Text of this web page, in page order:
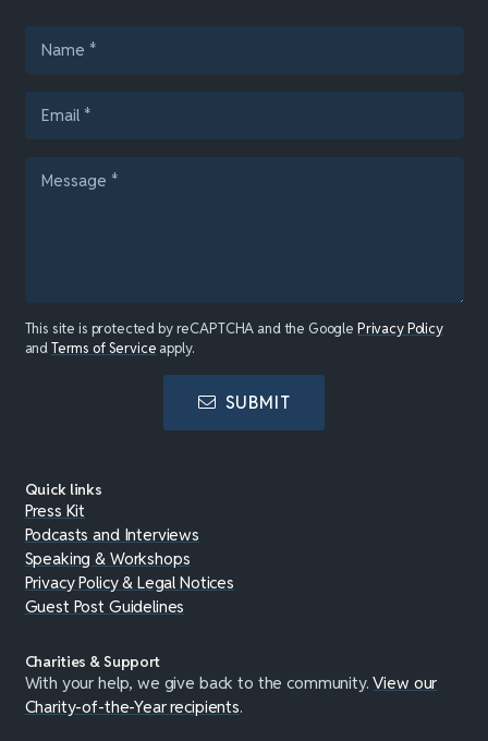
This site is protected by reCAPTCHA and the Google Privacy Policy
andTerms of Service apply.
SUBMIT
Quick links
Press Kit
Podcasts and Interviews
Speaking & Workshops
Privacy Policy & Legal Notices
Guest Post Guidelines
Charities & Support
With your help, we give back to the community.View our
Charity-of-the-Year recipients.